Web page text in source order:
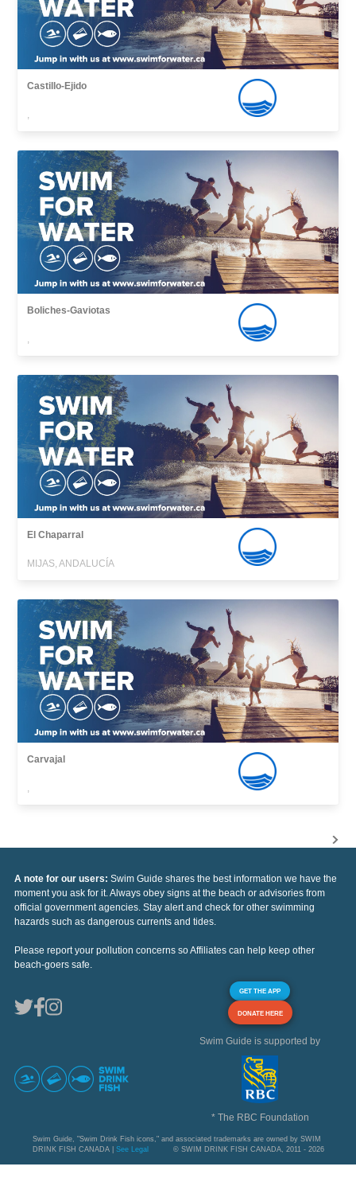
Castillo-Ejido
,
Boliches-Gaviotas
,
El Chaparral
MIJAS, ANDALUCÍA
Carvajal
,
A note for our users: Swim Guide shares the best information we have the
moment you ask for it. Always obey signs at the beach or advisories from
official government agencies. Stay alert and check for other swimming
hazards such as dangerous currents and tides.
Please report your pollution concerns so Affiliates can help keep other
beach-goers safe.
GET THE APP
DONATE HERE
Swim Guide is supported by
* The RBC Foundation
Swim Guide, "Swim Drink Fish icons," and associated trademarks are owned by SWIM
DRINK FISH CANADA | See Legal © SWIM DRINK FISH CANADA, 2011 - 2026